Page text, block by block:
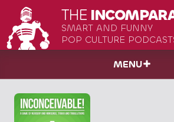
THE
SMART AND FUNNY
POP CULTURE
MENU